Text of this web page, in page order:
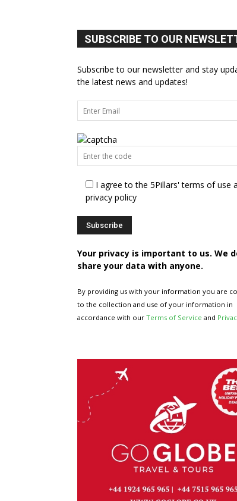
SUBSCRIBE TO OUR
Subscribe to our newsletter and stay
the latest news and updates!
I agree to the 5Pillars' terms of use
privacy policy
Your privacy is important to us. We
share your data with anyone.
By providing us with your information you are
to the collection and use of your information in
accordance with our Terms of Service and